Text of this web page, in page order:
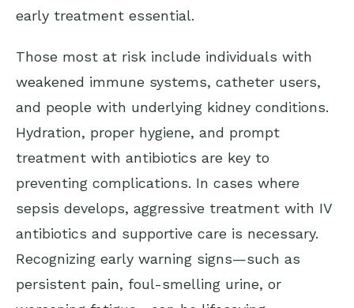
early treatment essential.
Those most at risk include individuals with
weakened immune systems, catheter users,
and people with underlying kidney conditions.
Hydration, proper hygiene, and prompt
treatment with antibiotics are key to
preventing complications. In cases where
sepsis develops, aggressive treatment with IV
antibiotics and supportive care is necessary.
Recognizing early warning signs—such as
persistent pain, foul-smelling urine, or